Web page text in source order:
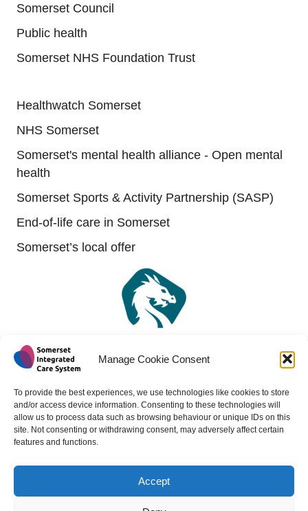
Manage Cookie Consent
To provide the best experiences, we use technologies like cookies to store
and/or access device information. Consenting to these technologies will
allow us to process data such as browsing behaviour or unique IDs on this
site. Not consenting or withdrawing consent, may adversely affect certain
features and functions.
Accept
Somerset Council
Public health
Somerset NHS Foundation Trust
Healthwatch Somerset
NHS Somerset
Somerset's mental health alliance - Open mental
health
Somerset Sports & Activity Partnership (SASP)
End-of-life care in Somerset
Somerset’s local offer
Copyright 2024 - All rights reserved -
Website design by